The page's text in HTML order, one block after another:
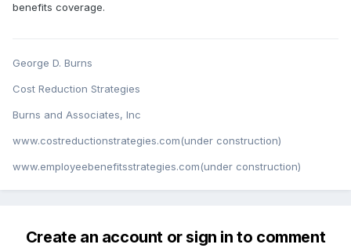
benefits coverage.
George D. Burns
Cost Reduction Strategies
Burns and Associates, Inc
www.costreductionstrategies.com(under construction)
www.employeebenefitsstrategies.com(under construction)
Create an account or sign in to comment